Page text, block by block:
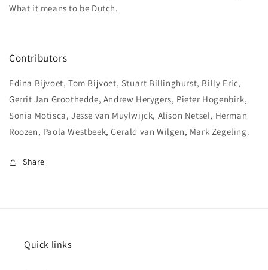
What it means to be Dutch.
Contributors
Edina Bijvoet, Tom Bijvoet, Stuart Billinghurst, Billy Eric,
Gerrit Jan Groothedde, Andrew Herygers, Pieter Hogenbirk,
Sonia Motisca, Jesse van Muylwijck, Alison Netsel, Herman
Roozen, Paola Westbeek, Gerald van Wilgen, Mark Zegeling.
Share
Quick links